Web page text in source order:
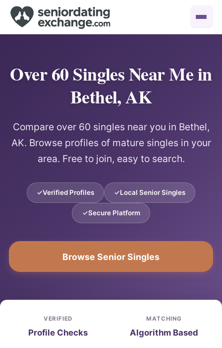
Over 60 Singles Near Me in
Bethel, AK
Compare over 60 singles near you in Bethel,
AK. Browse profiles of mature singles in your
area. Free to join, easy to search.
Verified Profiles Local Senior Singles
Secure Platform
Browse Senior Singles
VERIFIED
Profile Checks
MATCHING
Algorithm Based